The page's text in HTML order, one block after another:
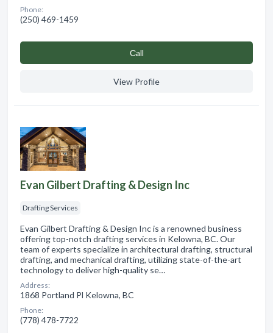
Phone:
(250) 469-1459
Сall
View Profile
Evan Gilbert Drafting & Design Inc
Drafting Services
Evan Gilbert Drafting & Design Inc is a renowned business
offering top-notch drafting services in Kelowna, BC. Our
team of experts specialize in architectural drafting, structural
drafting, and mechanical drafting, utilizing state-of-the-art
technology to deliver high-quality se…
Address:
1868 Portland Pl Kelowna, BC
Phone:
(778) 478-7722